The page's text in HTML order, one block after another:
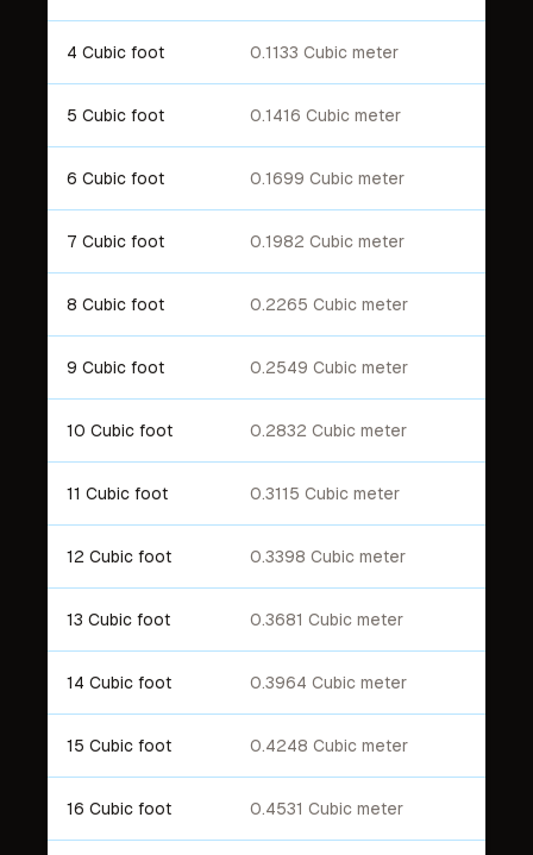
4 Cubic foot 0.1133 Cubic meter
5 Cubic foot 0.1416 Cubic meter
6 Cubic foot 0.1699 Cubic meter
7 Cubic foot 0.1982 Cubic meter
8 Cubic foot 0.2265 Cubic meter
9 Cubic foot 0.2549 Cubic meter
10 Cubic foot 0.2832 Cubic meter
11 Cubic foot 0.3115 Cubic meter
12 Cubic foot 0.3398 Cubic meter
13 Cubic foot 0.3681 Cubic meter
14 Cubic foot 0.3964 Cubic meter
15 Cubic foot 0.4248 Cubic meter
16 Cubic foot 0.4531 Cubic meter